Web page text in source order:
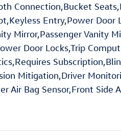
Connection,Bucket
Entry,Power Door
Mirror,Passenger Vanity
Door Locks,Trip
Mitigation,Driver
Air Bag Sensor,Front